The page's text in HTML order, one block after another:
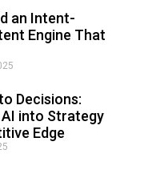
an Intent-
Engine That
Decisions:
AI into Strategy
Edge